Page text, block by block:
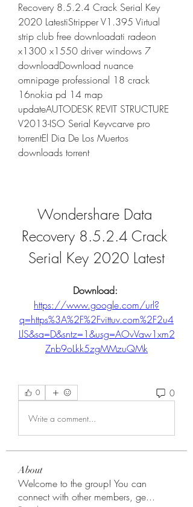
Recovery 8.5.2.4 Crack Serial Key
2020 LatestiStripper V1.395 Virtual
strip club free downloadati radeon
x1300 x1550 driver windows 7
downloadDownload nuance
omnipage professional 18 crack
16nokia pd 14 map
updateAUTODESK REVIT STRUCTURE
V2013-ISO Serial Keyvcarve pro
torrentEl Dia De Los Muertos
downloads torrent
Wondershare Data
Recovery 8.5.2.4 Crack
Serial Key 2020 Latest
https://www.google.com/url?
q=https%3A%2F%2Fvittuv.com%2F2u4
LlS&sa=D&sntz=1&usg=AOvVaw1xm2
Znb9oLkk5zgMMzuQMk
0 0
Write a comment...
About
Welcome to the group! You can
connect with other members, ge...